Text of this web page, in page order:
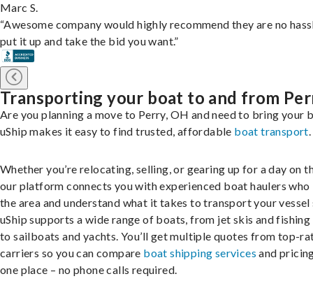
Marc S.
“Awesome company would highly recommend they are no
put it up and take the bid you want.”
Transporting your boat to and from
Are you planning a move to Perry, OH and need to bring your
uShip makes it easy to find trusted, affordable boat transport.
Whether you’re relocating, selling, or gearing up for a day on
our platform connects you with experienced boat haulers who
the area and understand what it takes to transport your vessel
uShip supports a wide range of boats, from jet skis and
to sailboats and yachts. You’ll get multiple quotes from top-
carriers so you can compare boat shipping services and
one place – no phone calls required.